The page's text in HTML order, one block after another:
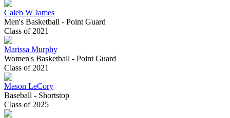
Caleb W James
Men's Basketball - Point Guard
Class of 2021
Marissa Murphy
Women's Basketball - Point Guard
Class of 2021
Mason LeCory
Baseball - Shortstop
Class of 2025